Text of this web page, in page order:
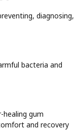
diagnosing,
bacteria and
healing gum
and recovery